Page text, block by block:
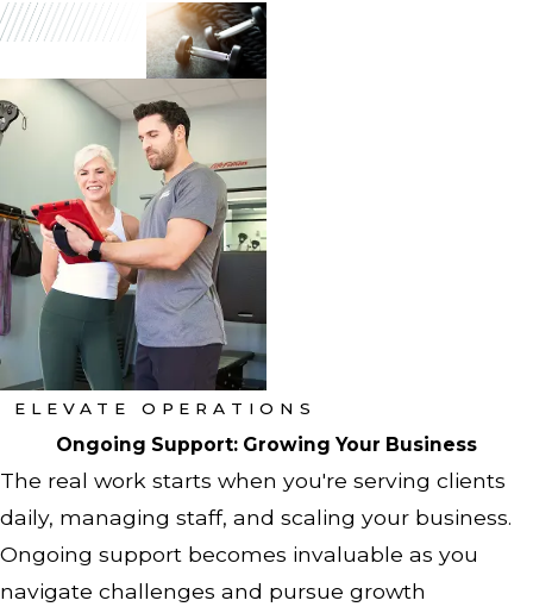
ELEVATE OPERATIONS
Ongoing Support: Growing Your Business
The real work starts when you're serving clients
daily, managing staff, and scaling your business.
Ongoing support becomes invaluable as you
navigate challenges and pursue growth